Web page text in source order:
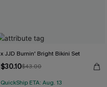
x JJD Burnin' Bright Bikini Set
$30.10$43.00
QuickShip ETA: Aug. 13